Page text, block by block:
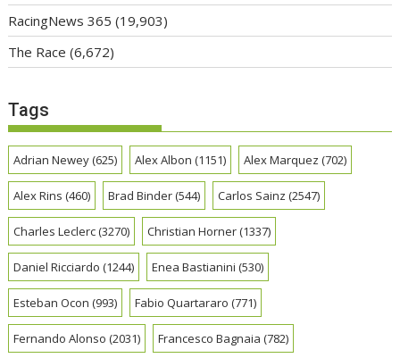
RacingNews 365 (19,903)
The Race (6,672)
Tags
Adrian Newey(625) Alex Albon (1151) Alex Marquez (702)
Alex Rins (460) Brad Binder(544) Carlos Sainz (2547)
Charles Leclerc(3270) Christian Horner(1337)
Daniel Ricciardo (1244) Enea Bastianini (530)
Esteban Ocon (993) Fabio Quartararo (771)
Fernando Alonso (2031) Francesco Bagnaia (782)